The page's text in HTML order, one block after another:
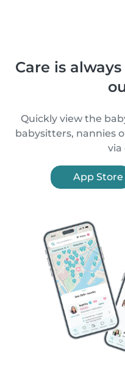
Care is
Quickly view the
babysitters, nannies
via
App Store